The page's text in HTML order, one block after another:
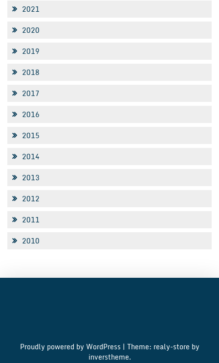
2021
2020
2019
2018
2017
2016
2015
2014
2013
2012
2011
2010
Proudly powered by WordPress | Theme: realy-store by
inverstheme.